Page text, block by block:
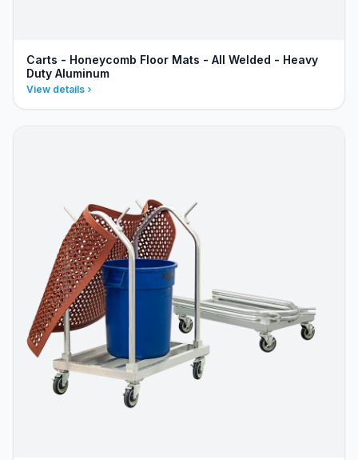
Carts - Honeycomb Floor Mats - All Welded - Heavy
Duty Aluminum
View details